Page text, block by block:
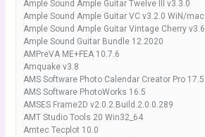
Ample Sound Ample Guitar Twelve III v3.3.0
Ample Sound Ample Guitar VC v3.2.0 WiN/mac
Ample Sound Ample Guitar Vintage Cherry v3.6
Ample Sound Guitar Bundle 12.2020
AMPreVA ME+FEA 10.7.6
Amquake v3.8
AMS Software Photo Calendar Creator Pro 17.5
AMS Software PhotoWorks 16.5
AMSES Frame2D v2.0.2.Build.2.0.0.289
AMT Studio Tools 20 Win32_64
Amtec Tecplot 10.0